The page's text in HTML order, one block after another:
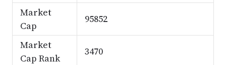
Market
Cap
95852
Market
Cap Rank
3470